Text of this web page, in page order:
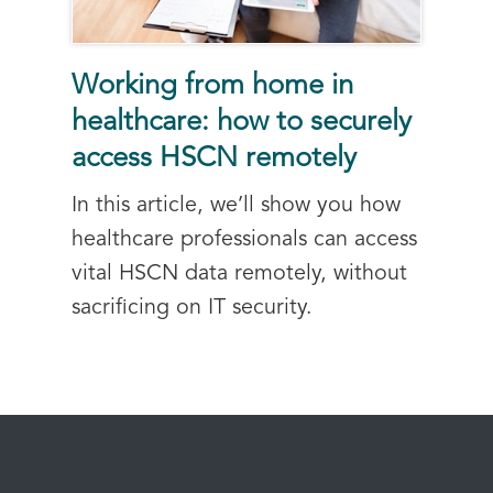
Working from home in
healthcare: how to securely
access HSCN remotely
In this article, we’ll show you how
healthcare professionals can access
vital HSCN data remotely, without
sacrificing on IT security.